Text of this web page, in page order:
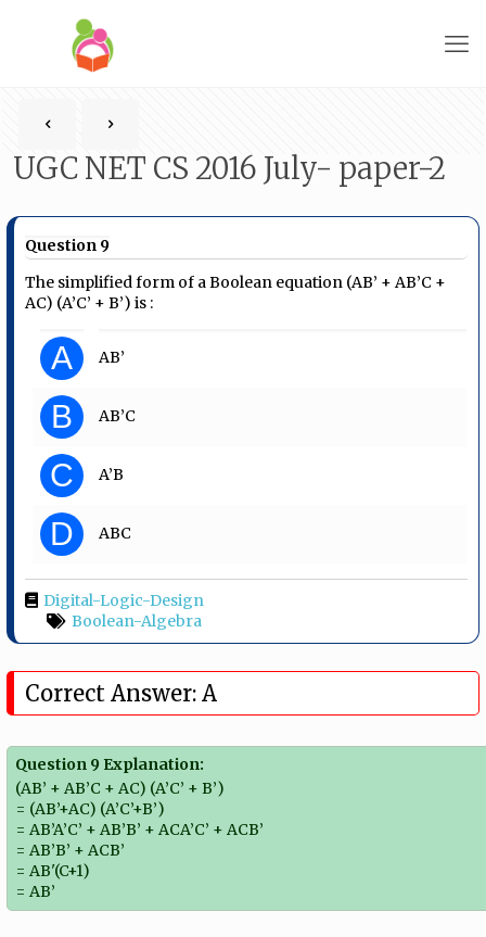
UGC NET CS 2016 July- paper-2
Question 9
The simplified form of a Boolean equation (AB’ + AB’C +
AC) (A’C’ + B’) is :
A AB’
B AB’C
C A’B
D ABC
Digital-Logic-Design
Boolean-Algebra
Correct Answer: A
Question 9 Explanation:
(AB’ + AB’C + AC) (A’C’ + B’)
= (AB’+AC) (A’C’+B’)
= AB’A’C’ + AB’B’ + ACA’C’ + ACB’
= AB’B’ + ACB’
= AB'(C+1)
= AB’